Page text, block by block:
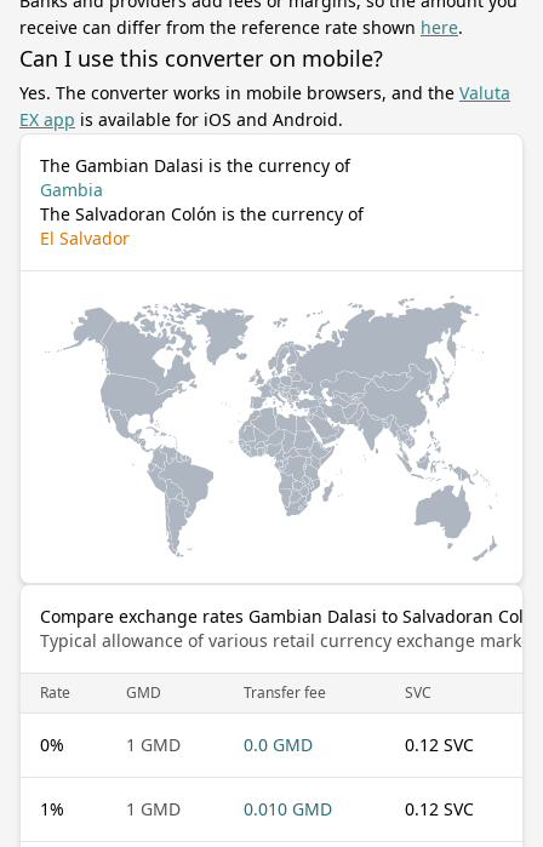
receive can differ from the reference rate shown here.
Can I use this converter on mobile?
Yes. The converter works in mobile browsers, and the Valuta
EX app is available for iOS and Android.
The Gambian Dalasi is the currency of
Gambia
The Salvadoran Colón is the currency of
El Salvador
Compare exchange rates Gambian Dalasi to Salvadoran Colón
Typical allowance of various retail currency exchange
Rate GMD Transfer fee SVC
0% 1 GMD 0.0 GMD 0.12 SVC
1% 1 GMD 0.010 GMD 0.12 SVC